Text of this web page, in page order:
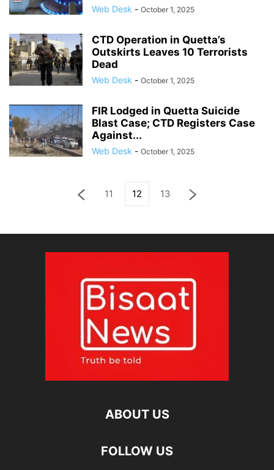
Web Desk - October 1, 2025
CTD Operation in Quetta’s
Outskirts Leaves 10 Terrorists
Dead
Web Desk - October 1, 2025
FIR Lodged in Quetta Suicide
Blast Case; CTD Registers Case
Against...
Web Desk - October 1, 2025
11 12 13
ABOUT US
FOLLOW US